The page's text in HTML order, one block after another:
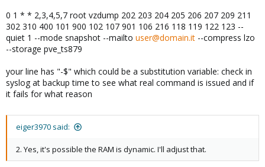
0 1 * * 2,3,4,5,7 root vzdump 202 203 204 205 206 207 209 211
302 310 400 101 900 102 107 901 106 216 118 119 122 123 --
quiet 1 --mode snapshot --mailto user@domain.it --compress lzo
--storage pve_ts879
your line has "-$" which could be a substitution variable: check in
syslog at backup time to see what real command is issued and if
it fails for what reason
eiger3970 said:
2. Yes, it's possible the RAM is dynamic. I'll adjust that.